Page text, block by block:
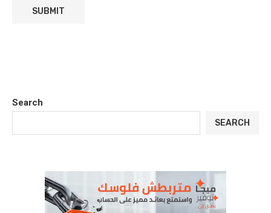
Search
SEARCH